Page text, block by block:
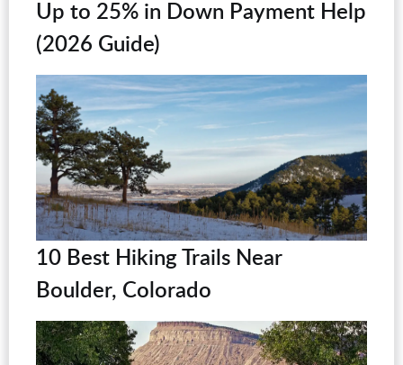
Up to 25% in Down Payment Help
(2026 Guide)
10 Best Hiking Trails Near
Boulder, Colorado